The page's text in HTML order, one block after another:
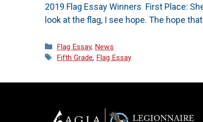
2019 Flag Essay Winners First Place:
look at the flag, I see hope. The hope
Categories
Flag Essay, News
Tags
Fifth Grade, Flag Essay